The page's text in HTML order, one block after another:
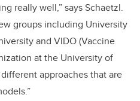
really well,” says Schaetzl.
groups including University
and VIDO (Vaccine
at the University of
approaches that are